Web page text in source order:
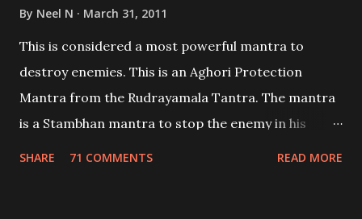
By Neel N March 31, 2011
This is considered a most powerful mantra to
destroy enemies. This is an Aghori Protection
Mantra from the Rudrayamala Tantra. The mantra
is a Stambhan mantra to stop the enemy in his
SHARE 71 COMMENTS READ MORE